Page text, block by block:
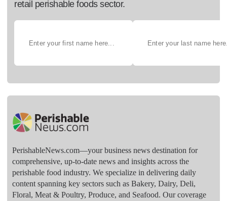
retail perishable foods sector.
PerishableNews.com—​your business news destination for
comprehensive, up-to-date news and insights across the
perishable food industry. We specialize in delivering daily
content spanning key sectors such as Bakery, Dairy, Deli,
Floral, Meat & Poultry, Produce, and Seafood. Our coverage